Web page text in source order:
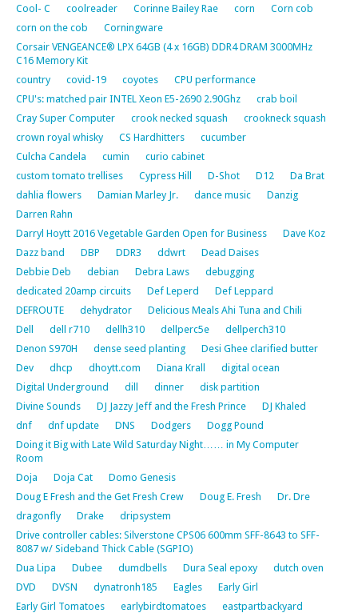
Cool- C
coolreader Corinne Bailey Rae corn
Corn cob
corn on the cob
Corningware
Corsair VENGEANCE® LPX 64GB (4 x 16GB) DDR4 DRAM 3000MHz
C16 Memory Kit
country
covid-19 coyotes
CPU performance
CPU's: matched pair INTEL Xeon E5-2690 2.90Ghz
crab boil
Cray Super Computer
crook necked squash
crookneck squash
crown royal whisky
CS Hardhitters
cucumber
Culcha Candela
cumin
curio cabinet
custom tomato trellises
Cypress Hill D-Shot D12
Da Brat
dahlia flowers
Damian Marley Jr. dance music
Danzig
Darren Rahn
Darryl Hoytt 2016 Vegetable Garden Open for Business
Dave Koz
Dazz band
DBP DDR3 ddwrt
Dead Daises
Debbie Deb
debian Debra Laws
debugging
dedicated 20amp circuits
Def Leperd
Def Leppard
DEFROUTE
dehydrator
Delicious Meals Ahi Tuna and Chili
Dell
dell r710 dellh310 dellperc5e
dellperch310
Denon S970H
dense seed planting
Desi Ghee clarified butter
Dev
dhcp dhoytt.com Diana Krall
digital ocean
Digital Underground
dill dinner
disk partition
Divine Sounds
DJ Jazzy Jeff and the Fresh Prince
DJ Khaled
dnf
dnf update DNS Dodgers
Dogg Pound
Doing it Big with Late Wild Saturday Night…… in My Computer
Room
Doja
Doja Cat
Domo Genesis
Doug E Fresh and the Get Fresh Crew
Doug E. Fresh
Dr. Dre
dragonfly
Drake
dripsystem
Drive controller cables: Silverstone CPS06 600mm SFF-8643 to SFF-
8087 w/ Sideband Thick Cable (SGPIO)
Dua Lipa
Dubee dumdbells Dura Seal epoxy
dutch oven
DVD
DVSN dynatronh185 Eagles
Early Girl
Early Girl Tomatoes
earlybirdtomatoes
eastpartbackyard